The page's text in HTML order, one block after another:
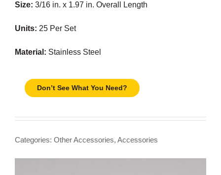
Size: 3/16 in. x 1.97 in. Overall Length
Units: 25 Per Set
Material: Stainless Steel
Don’t See What You Need?
Categories: Other Accessories, Accessories